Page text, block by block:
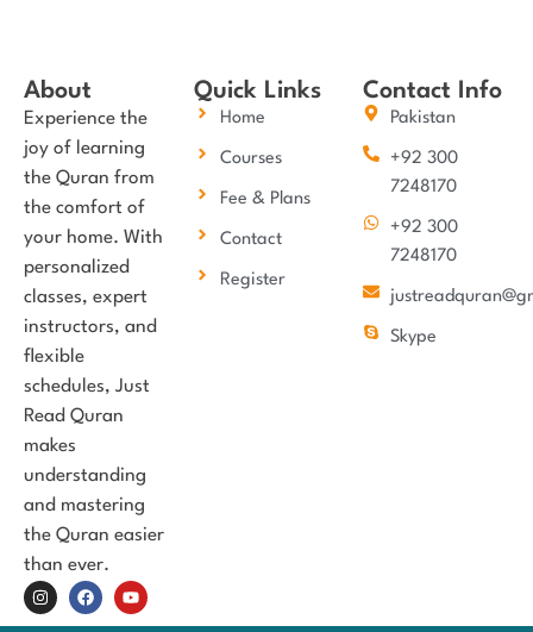
About
Experience the
joy of learning
the Quran from
the comfort of
your home. With
personalized
classes, expert
instructors, and
flexible
schedules, Just
Read Quran
makes
understanding
and mastering
the Quran easier
than ever.
Quick Links
Home
Courses
Fee & Plans
Contact
Register
Contact Info
Pakistan
+92 300
7248170
+92 300
7248170
Skype